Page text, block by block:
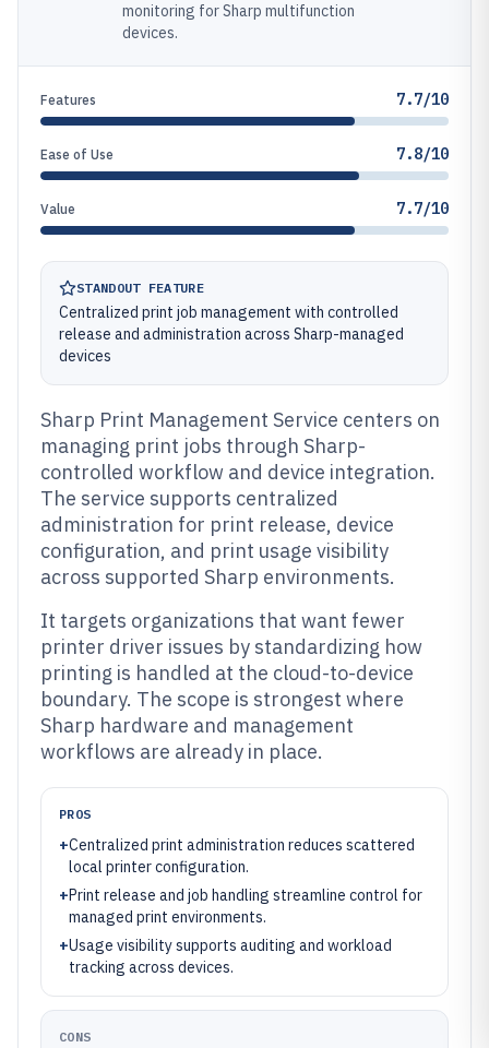
monitoring for Sharp multifunction
devices.
Features 7.7/10
Ease of Use 7.8/10
Value 7.7/10
STANDOUT FEATURE
Centralized print job management with controlled
release and administration across Sharp-managed
devices
Sharp Print Management Service centers on
managing print jobs through Sharp-
controlled workflow and device integration.
The service supports centralized
administration for print release, device
configuration, and print usage visibility
across supported Sharp environments.
It targets organizations that want fewer
printer driver issues by standardizing how
printing is handled at the cloud-to-device
boundary. The scope is strongest where
Sharp hardware and management
workflows are already in place.
PROS
+Centralized print administration reduces scattered
local printer configuration.
+Print release and job handling streamline control for
managed print environments.
+Usage visibility supports auditing and workload
tracking across devices.
CONS